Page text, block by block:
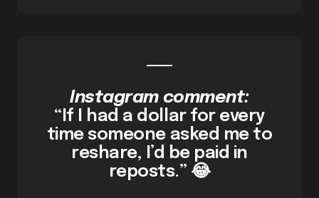
Instagram comment:
“If I had a dollar for every
time someone asked me to
reshare, I’d be paid in
reposts.” 😂